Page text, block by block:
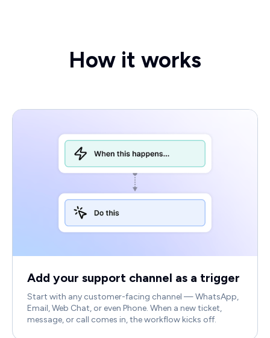
How it works
Add your support channel as a trigger
Start with any customer-facing channel — WhatsApp,
Email, Web Chat, or even Phone. When a new ticket,
message, or call comes in, the workflow kicks off.